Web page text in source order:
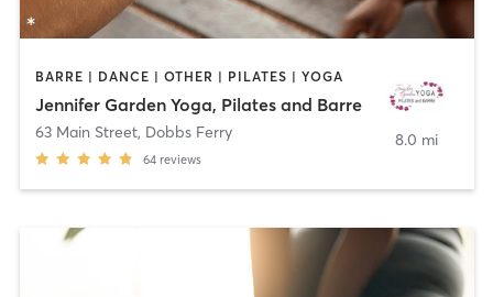
BARRE | DANCE | OTHER | PILATES | YOGA
Jennifer Garden Yoga, Pilates and Barre
63 Main Street, Dobbs Ferry
64 reviews
8.0 mi